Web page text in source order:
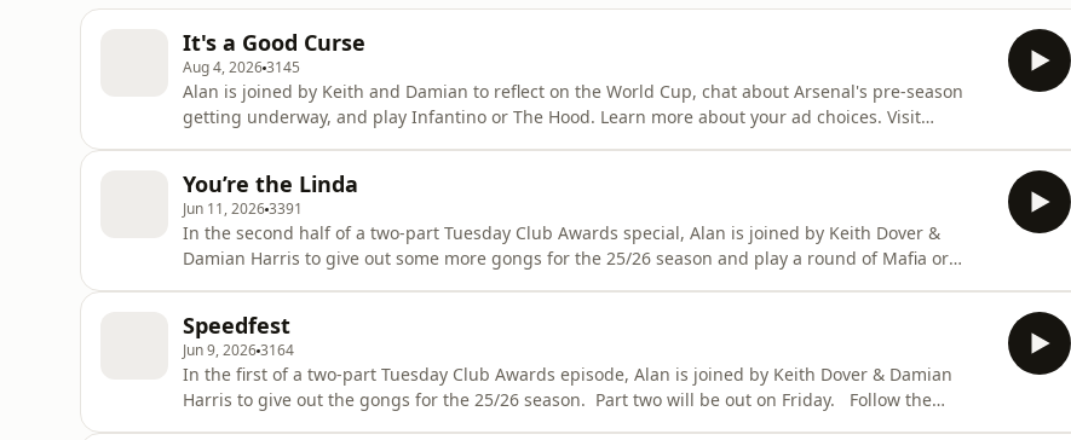
It's a Good Curse
Aug 4, 20263145
Alan is joined by Keith and Damian to reflect on the World Cup, chat about Arsenal's pre-season
getting underway, and play Infantino or The Hood. Learn more about your ad choices. Visit
You’re the Linda
Jun 11, 20263391
In the second half of a two-part Tuesday Club Awards special, Alan is joined by Keith Dover &
Damian Harris to give out some more gongs for the 25/26 season and play a round of Mafia or
podcastchoices.com/adchoices
Speedfest
Jun 9, 20263164
In the first of a two-part Tuesday Club Awards episode, Alan is joined by Keith Dover & Damian
Harris to give out the gongs for the 25/26 season. Part two will be out on Friday. Follow the